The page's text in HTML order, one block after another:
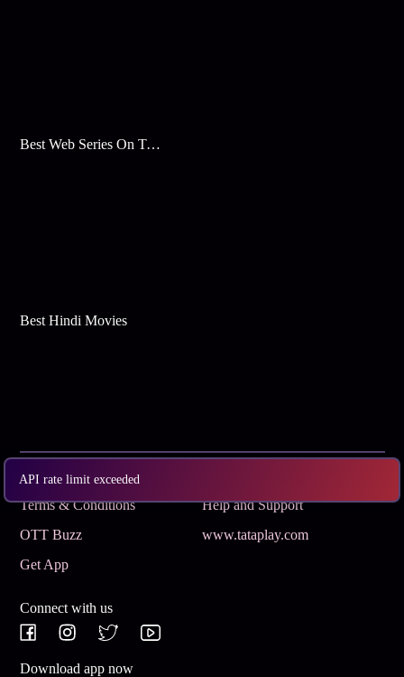
API rate limit exceeded
Best Web Series On Tata Play Binge
Best Hindi Movies
Subscribe
Terms & Conditions
Help and Support
OTT Buzz
www.tataplay.com
Get App
Connect with us
Download app now